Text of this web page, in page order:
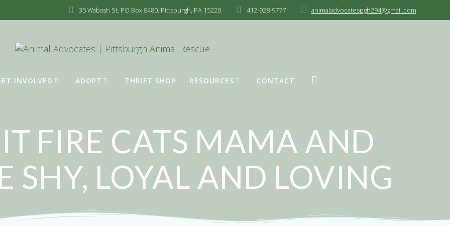
35 Wabash St. PO Box 8480, Pittsburgh, PA 15220 412-928-9777 animaladvocatespgh294@gmail.com
INVOLVED ADOPT THRIFT SHOP RESOURCES CONTACT
FIRE CATS MAMA AND
SHY, LOYAL AND LOVING